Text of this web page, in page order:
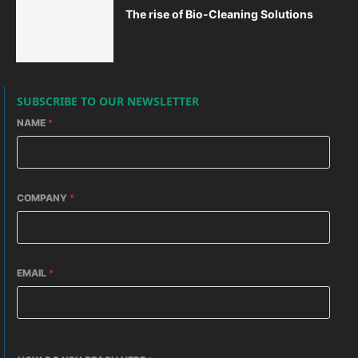
The rise of Bio-Cleaning Solutions
SUBSCRIBE TO OUR NEWSLETTER
NAME *
COMPANY *
EMAIL *